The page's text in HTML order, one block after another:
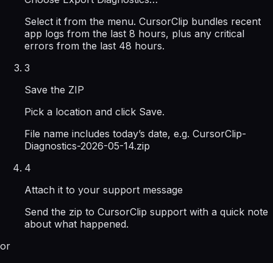
Select it from the menu. CursorClip bundles recent
app logs from the last 8 hours, plus any critical
errors from the last 48 hours.
3
Save the ZIP
Pick a location and click Save.
File name includes today’s date, e.g. CursorClip-
Diagnostics-2026-05-14.zip
4
Attach it to your support message
Send the zip to CursorClip support with a quick note
about what happened.
or